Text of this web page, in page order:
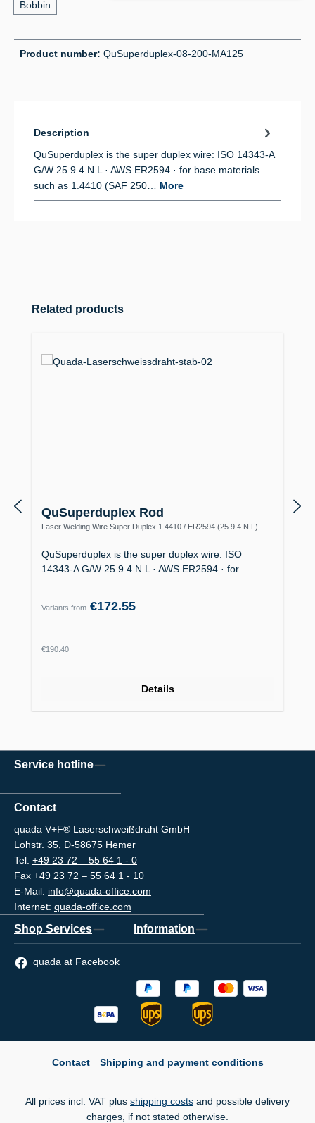
Bobbin
Product number: QuSuperduplex-08-200-MA125
Description
QuSuperduplex is the super duplex wire: ISO 14343-A
G/W 25 9 4 N L · AWS ER2594 · for base materials
such as 1.4410 (SAF 250… More
Skip product gallery
Related products
QuSuperduplex Rod
Laser Welding Wire Super Duplex 1.4410 / ER2594 (25 9 4 N L) –
QuSuperduplex is the super duplex wire: ISO
14343-A G/W 25 9 4 N L · AWS ER2594 · for…
Variants from €172.55
Regular price:
€190.40
Details
Service hotline
Contact
quada V+F® Laserschweißdraht GmbH
Lohstr. 35, D-58675 Hemer
Tel. +49 23 72 – 55 64 1 - 0
Fax +49 23 72 – 55 64 1 - 10
E-Mail: info@quada-office.com
Internet: quada-office.com
Shop Services Information
quada at Facebook
Contact Shipping and payment conditions
All prices incl. VAT plus shipping costs and possible delivery
charges, if not stated otherwise.